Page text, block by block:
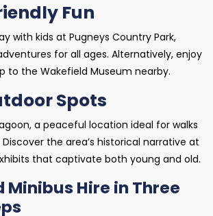
Fun
with kids at Pugneys Country Park,
for all ages. Alternatively, enjoy
to the Wakefield Museum nearby.
Spots
a peaceful location ideal for walks
the area’s historical narrative at
that captivate both young and old.
Minibus Hire in Three